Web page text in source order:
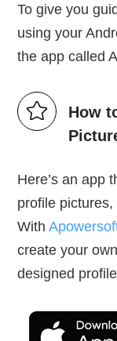
To give you
using your
the app called
How
Here’s an app
profile pictures,
With
create your
designed